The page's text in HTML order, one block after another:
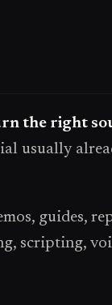
the right
usually
guides,
scripting,